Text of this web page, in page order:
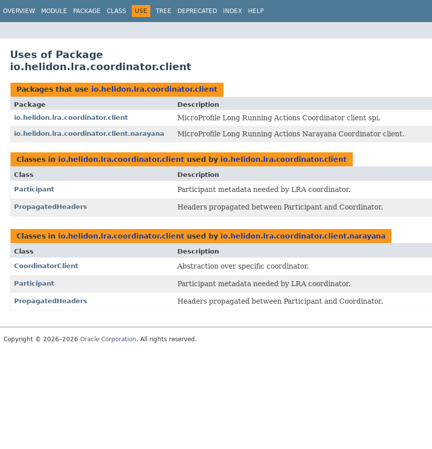
OVERVIEW MODULE PACKAGE CLASS USE TREE DEPRECATED INDEX HELP
Uses of Package
io.helidon.lra.coordinator.client
Packages that use io.helidon.lra.coordinator.client
Package
Description
io.helidon.lra.coordinator.client
MicroProfile Long Running Actions Coordinator client spi.
io.helidon.lra.coordinator.client.narayana MicroProfile Long Running Actions Narayana Coordinator client.
Classes in io.helidon.lra.coordinator.client used by io.helidon.lra.coordinator.client
Class
Description
Participant
Participant metadata needed by LRA coordinator.
PropagatedHeaders Headers propagated between Participant and Coordinator.
Classes in io.helidon.lra.coordinator.client used by io.helidon.lra.coordinator.client.narayana
Class
Description
CoordinatorClient
Abstraction over specific coordinator.
Participant Participant metadata needed by LRA coordinator.
PropagatedHeaders Headers propagated between Participant and Coordinator.
Copyright © 2026–2026 Oracle Corporation. All rights reserved.